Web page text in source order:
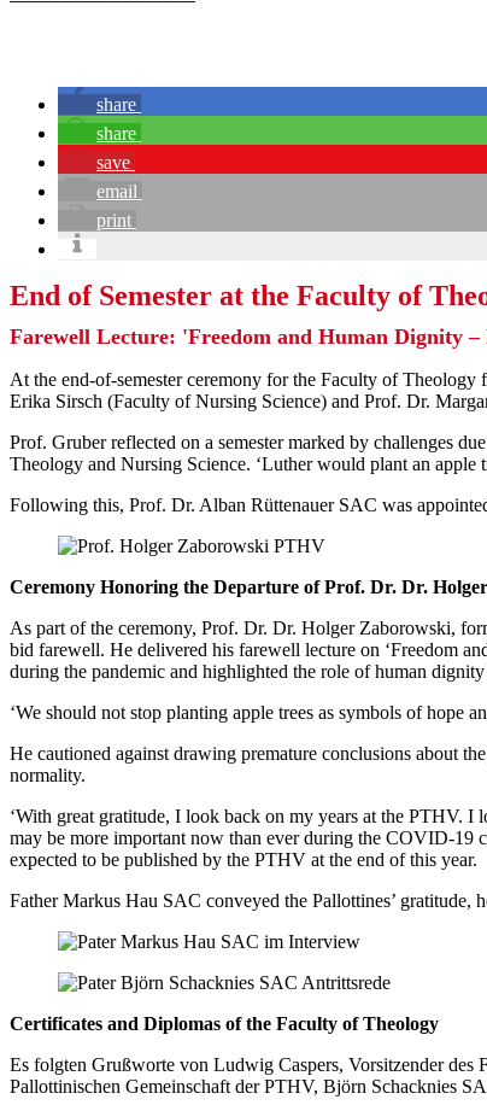
share
share
save
email
print
End of Semester at the Faculty of
Farewell Lecture: 'Freedom and Human Dignity
At the end-of-semester ceremony for the Faculty of
Erika Sirsch (Faculty of Nursing Science) and Prof. Dr.
Prof. Gruber reflected on a semester marked by challenges
Theology and Nursing Science. ‘Luther would plant an
Following this, Prof. Dr. Alban Rüttenauer SAC was
Ceremony Honoring the Departure of Prof. Dr. Dr.
As part of the ceremony, Prof. Dr. Dr. Holger Zaborowski,
bid farewell. He delivered his farewell lecture on ‘Freedom
during the pandemic and highlighted the role of human
‘We should not stop planting apple trees as symbols of hope
He cautioned against drawing premature conclusions about
normality.
‘With great gratitude, I look back on my years at the PTHV.
may be more important now than ever during the COVID-19
expected to be published by the PTHV at the end of this year.
Father Markus Hau SAC conveyed the Pallottines’ gratitude,
Certificates and Diplomas of the Faculty of Theology
Es folgten Grußworte von Ludwig Caspers, Vorsitzender des
Pallottinischen Gemeinschaft der PTHV, Björn Schacknies